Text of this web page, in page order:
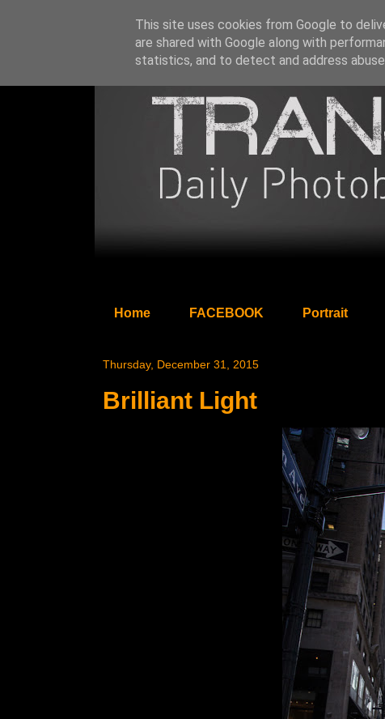
Home FACEBOOK Portrait
Thursday, December 31, 2015
Brilliant Light
This site uses cookies from Google to
are shared with Google along with
statistics, and to detect and address